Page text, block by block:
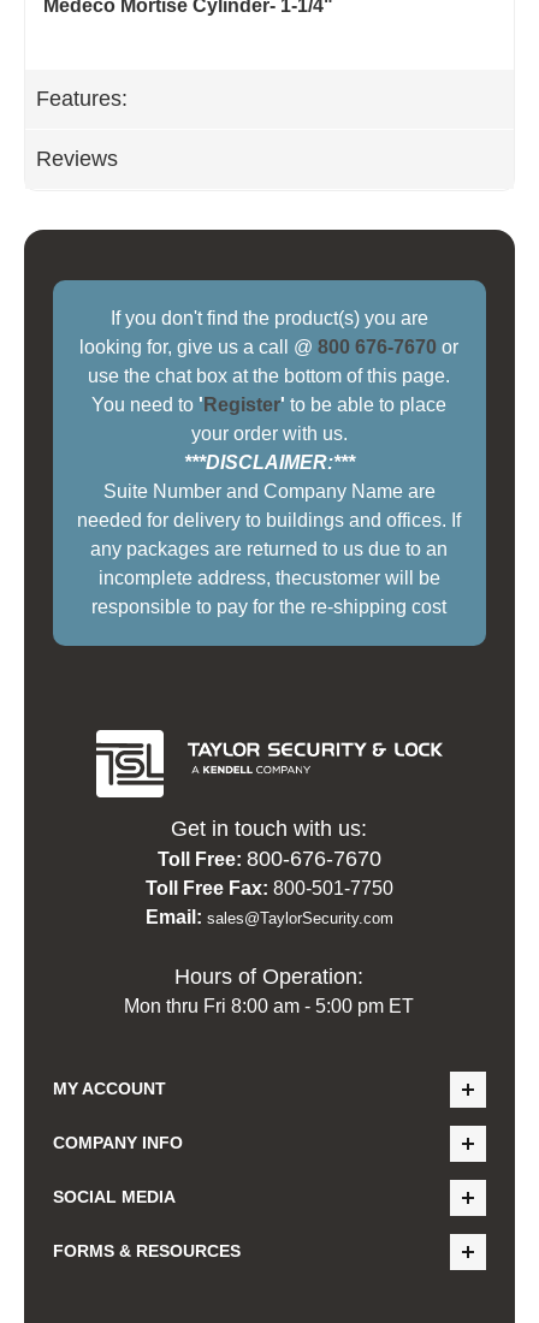
Medeco Mortise Cylinder- 1-1/4"
Features:
Reviews
If you don't find the product(s) you are
looking for, give us a call @800 676-7670 or
use the chat box at the bottom of this page.
You need to ' Register' to be able to place
your order with us.
***DISCLAIMER:***
Suite Number and Company Name are
needed for delivery to buildings and offices. If
any packages are returned to us due to an
incomplete address, thecustomer will be
responsible to pay for the re-shipping cost
Get in touch with us:
Toll Free: 800-676-7670
Toll Free Fax: 800-501-7750
Email: sales@TaylorSecurity.com
Hours of Operation:
Mon thru Fri 8:00 am - 5:00 pm ET
MY ACCOUNT
COMPANY INFO
SOCIAL MEDIA
FORMS & RESOURCES